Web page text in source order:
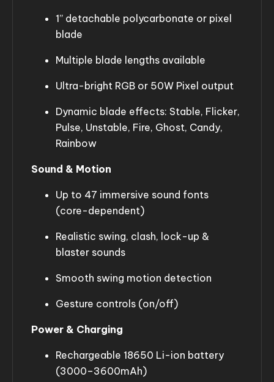
1” detachable polycarbonate or pixel
blade
Multiple blade lengths available
Ultra-bright RGB or 50W Pixel output
Dynamic blade effects: Stable, Flicker,
Pulse, Unstable, Fire, Ghost, Candy,
Rainbow
Sound & Motion
Up to 47 immersive sound fonts
(core-dependent)
Realistic swing, clash, lock-up &
blaster sounds
Smooth swing motion detection
Gesture controls (on/off)
Power & Charging
Rechargeable 18650 Li-ion battery
(3000–3600mAh)